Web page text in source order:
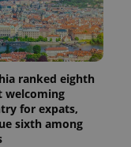
ranked eighth
welcoming
for expats,
sixth among
1
This cookie
is used by
Google
Analytics to
persist
session
state.